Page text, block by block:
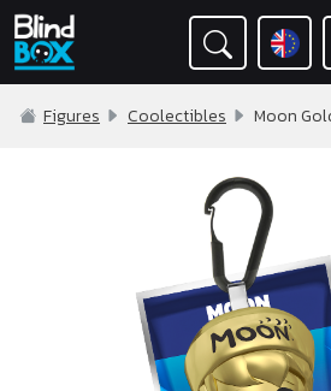
Figures Coolectibles Moon